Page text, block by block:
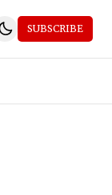
SUBSCRIBE